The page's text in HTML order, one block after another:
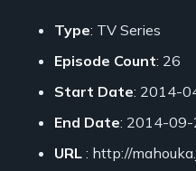
Type: TV Series
Episode Count: 26
Start Date: 2014-
End Date: 2014-09-
URL : http://